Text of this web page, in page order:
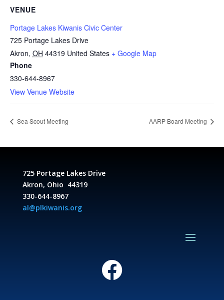
VENUE
Portage Lakes Kiwanis Civic Center
725 Portage Lakes Drive
Akron, OH 44319 United States + Google Map
Phone
330-644-8967
View Venue Website
Sea Scout Meeting AARP Board Meeting
725 Portage Lakes Drive
Akron, Ohio 44319
330-644-8967
al@plkiwanis.org